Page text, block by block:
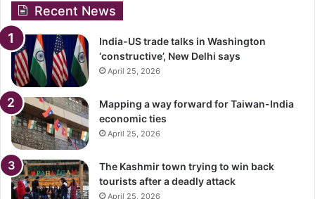
Recent News
India-US trade talks in Washington
‘constructive’, New Delhi says
April 25, 2026
Mapping a way forward for Taiwan-India
economic ties
April 25, 2026
The Kashmir town trying to win back
tourists after a deadly attack
April 25, 2026